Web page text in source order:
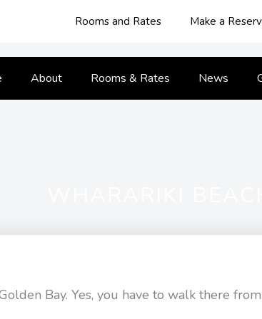
Rooms and Rates Make a
About Rooms & Rates News
Bay. Yes, you have to walk there